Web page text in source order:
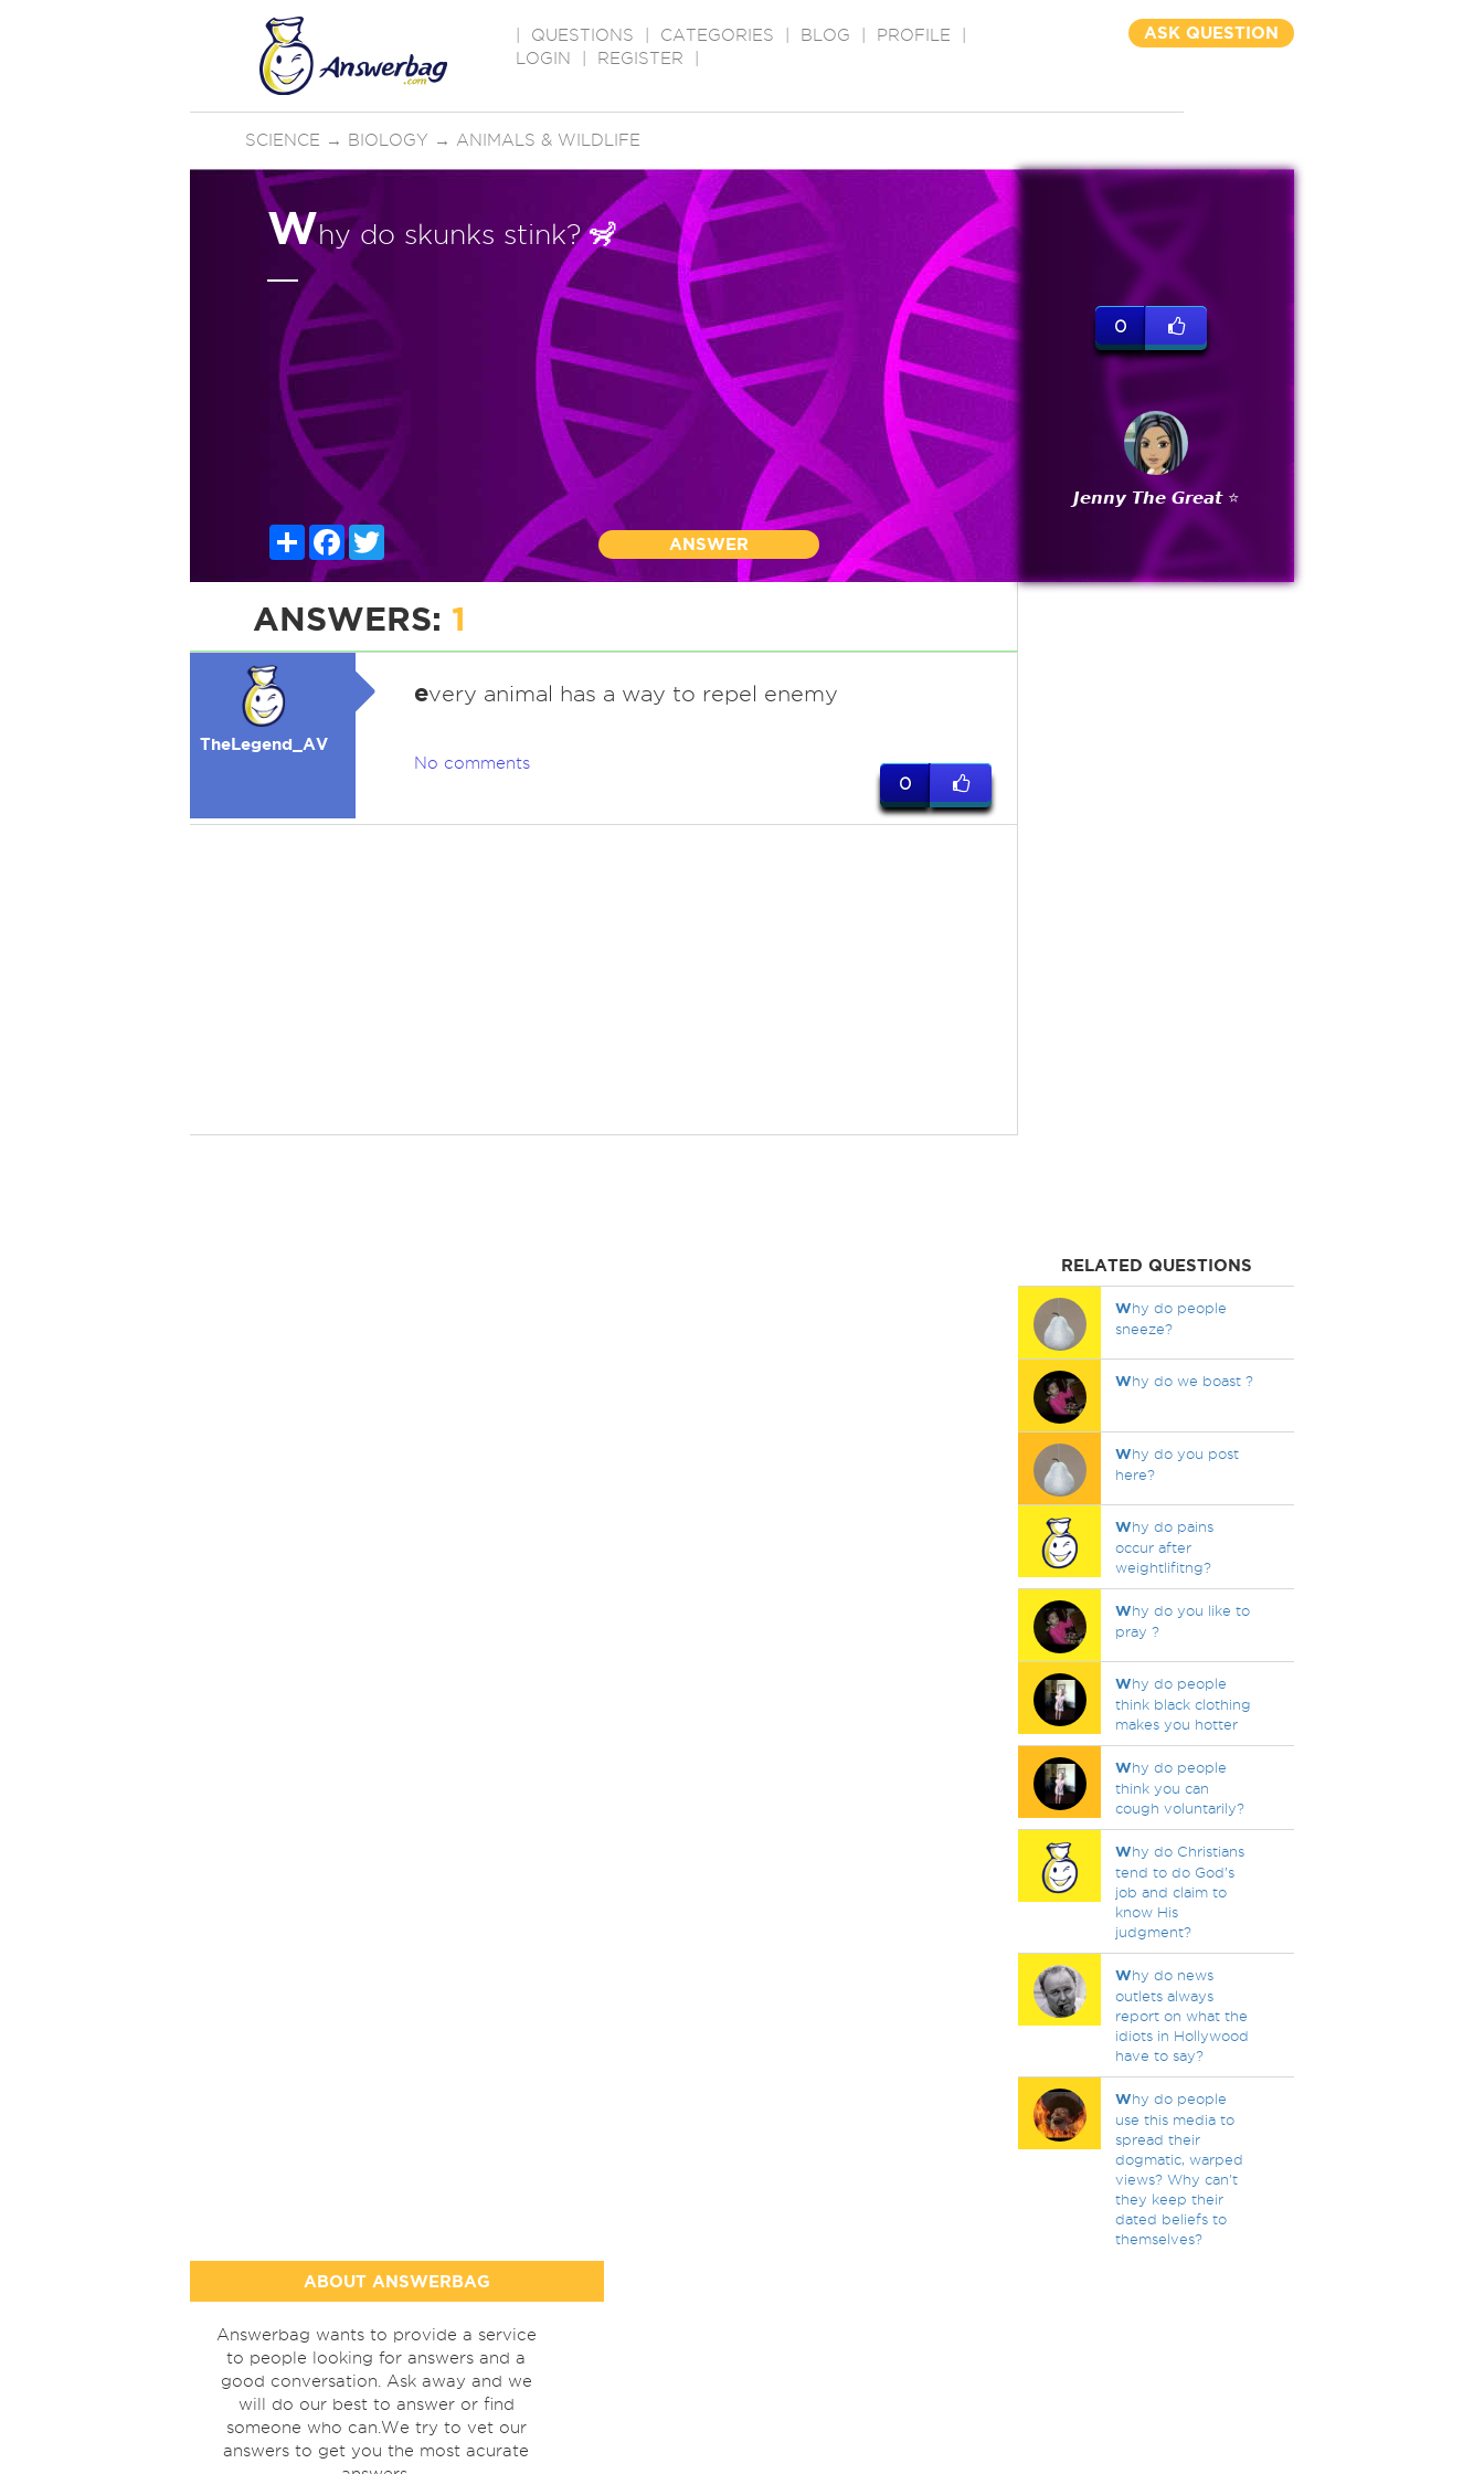
QUESTIONS CATEGORIES BLOG PROFILE
LOGIN
REGISTER
ASK QUESTION
SCIENCE → BIOLOGY → ANIMALS & WILDLIFE
Why do skunks stink? 🦨
ShareFacebook
Twitter
ANSWER
0
𝙅𝙚𝙣𝙣𝙮 𝙏𝙝𝙚 𝙂𝙧𝙚𝙖𝙩 ⭐
ANSWERS: 1
TheLegend_AV
every animal has a way to repel enemy
No comments
0
RELATED QUESTIONS
Why do people
sneeze?
Why do we boast ?
Why do you post
here?
Why do pains
occur after
weightlifitng?
Why do you like to
pray ?
Why do people
think black clothing
makes you hotter
Why do people
think you can
cough voluntarily?
Why do Christians
tend to do God’s
job and claim to
know His
judgment?
Why do news
outlets always
report on what the
idiots in Hollywood
have to say?
Why do people
use this media to
spread their
dogmatic, warped
views? Why can't
they keep their
dated beliefs to
themselves?
ABOUT ANSWERBAG
Answerbag wants to provide a service
to people looking for answers and a
good conversation. Ask away and we
will do our best to answer or find
someone who can.We try to vet our
answers to get you the most acurate